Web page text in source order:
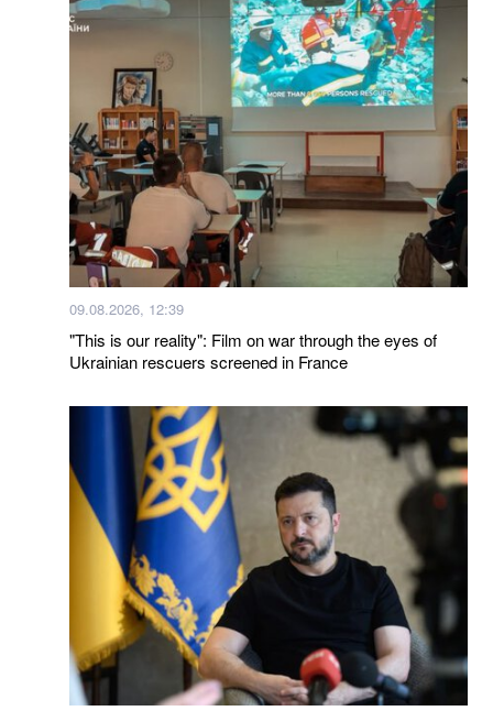
09.08.2026, 12:39
"This is our reality": Film on war through the eyes of
Ukrainian rescuers screened in France